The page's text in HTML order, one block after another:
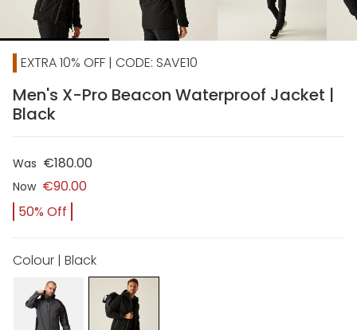
EXTRA 10% OFF | CODE: SAVE10
Men's X-Pro Beacon Waterproof Jacket |
Black
Was €180.00
Now €90.00
50% Off
Colour | Black